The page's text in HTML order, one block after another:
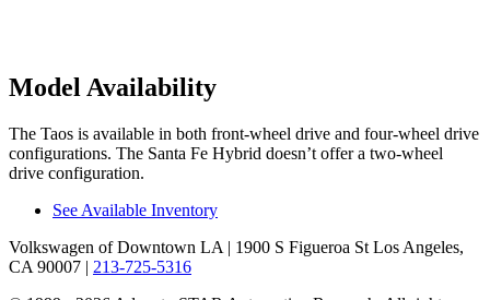
Model Availability
The Taos is available in both front-wheel drive and four-wheel drive
configurations. The Santa Fe Hybrid doesn’t offer a two-wheel
drive configuration.
See Available Inventory
Volkswagen of Downtown LA | 1900 S Figueroa St Los Angeles,
CA 90007 | 213-725-5316